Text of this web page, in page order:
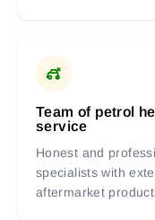
Team of petrol
service
Honest and
specialists with
aftermarket